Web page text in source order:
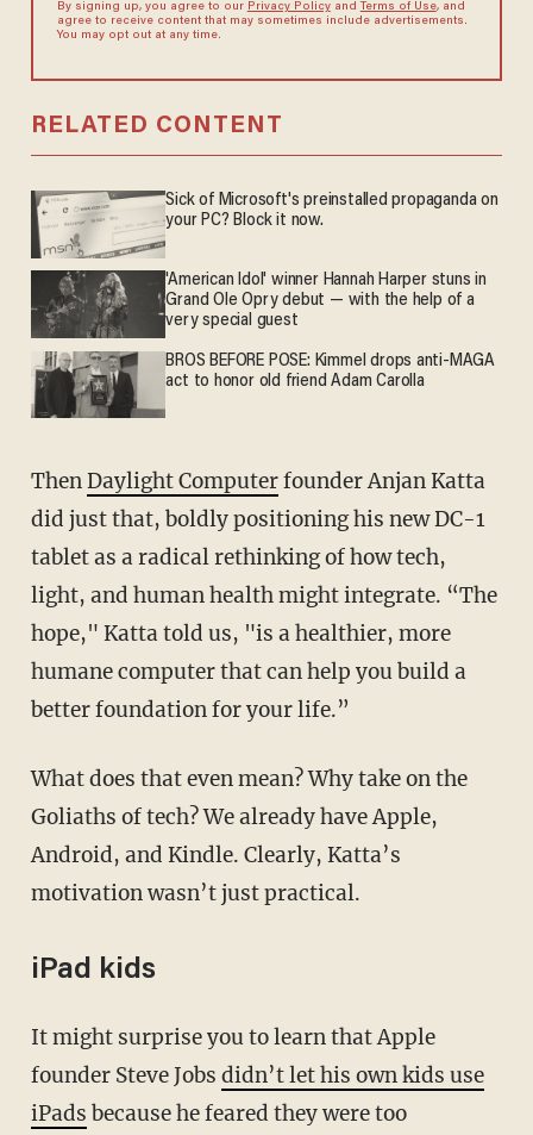
By signing up, you agree to our Privacy Policyand Terms of Use, and
agree to receive content that may sometimes include advertisements.
You may opt out at any time.
RELATED CONTENT
Sick of Microsoft's preinstalled propaganda on
your PC? Block it now.
'American Idol' winner Hannah Harper stuns in
Grand Ole Opry debut — with the help of a
very special guest
BROS BEFORE POSE: Kimmel drops anti-MAGA
act to honor old friend Adam Carolla
ThenDaylight Computerfounder Anjan Katta
did just that, boldly positioning his new DC-1
tablet as a radical rethinking of how tech,
light, and human health might integrate. “The
hope," Katta told us, "is a healthier, more
humane computer that can help you build a
better foundation for your life.”
What does that even mean? Why take on the
Goliaths of tech? We already have Apple,
Android, and Kindle. Clearly, Katta’s
motivation wasn’t just practical.
iPad kids
It might surprise you to learn that Apple
founder Steve Jobs didn’t let his own kids use
iPads because he feared they were too